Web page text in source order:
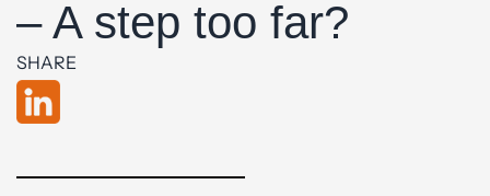
– A step too far?
SHARE